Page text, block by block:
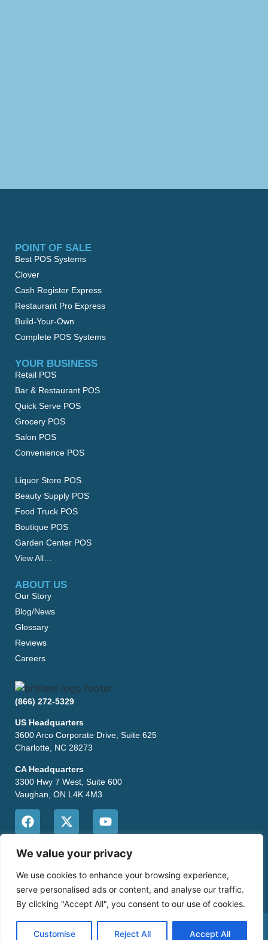
We value your privacy
We use cookies to enhance your browsing experience,
serve personalised ads or content, and analyse our traffic.
By clicking "Accept All", you consent to our use of cookies.
Customise Reject All Accept All
POINT OF SALE
Best POS Systems
Clover
Cash Register Express
Restaurant Pro Express
Build-Your-Own
Complete POS Systems
YOUR BUSINESS
Retail POS
Bar & Restaurant POS
Quick Serve POS
Grocery POS
Salon POS
Convenience POS
Liquor Store POS
Beauty Supply POS
Food Truck POS
Boutique POS
Garden Center POS
View All…
ABOUT US
Our Story
Blog/News
Glossary
Reviews
Careers
(866) 272-5329
US Headquarters
3600 Arco Corporate Drive, Suite 625
Charlotte, NC 28273
CA Headquarters
3300 Hwy 7 West, Suite 600
Vaughan, ON L4K 4M3
Copyright © 2026 Brilliant POS • Privacy Policy • Site Map